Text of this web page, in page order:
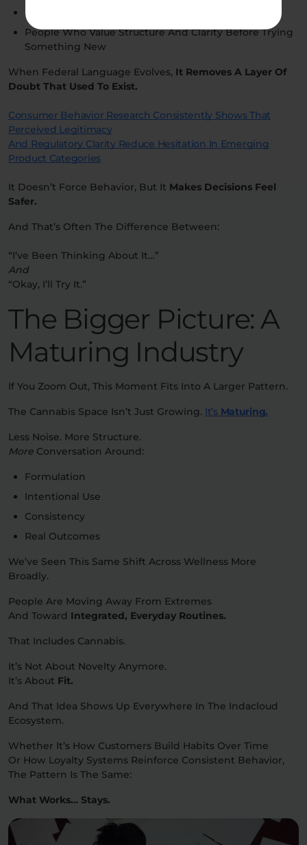
First-Time Buyers
People Who Value Structure And Clarity Before Trying
Something New
When Federal Language Evolves, It Removes A Layer Of
Doubt That Used To Exist.
Consumer Behavior Research Consistently Shows That
Perceived Legitimacy
And Regulatory Clarity Reduce Hesitation In Emerging
Product Categories
It Doesn’t Force Behavior, But It Makes Decisions Feel
Safer.
And That’s Often The Difference Between:
“I’ve Been Thinking About It…”
And
“Okay, I’ll Try It.”
The Bigger Picture: A
Maturing Industry
If You Zoom Out, This Moment Fits Into A Larger Pattern.
The Cannabis Space Isn’t Just Growing. It’s Maturing.
Less Noise. More Structure.
More Conversation Around:
Formulation
Intentional Use
Consistency
Real Outcomes
We’ve Seen This Same Shift Across Wellness More
Broadly.
People Are Moving Away From Extremes
And Toward Integrated, Everyday Routines.
That Includes Cannabis.
It’s Not About Novelty Anymore.
It’s About Fit.
And That Idea Shows Up Everywhere In The Indacloud
Ecosystem.
Whether It’s How Customers Build Habits Over Time
Or How Loyalty Systems Reinforce Consistent Behavior,
The Pattern Is The Same:
What Works… Stays.